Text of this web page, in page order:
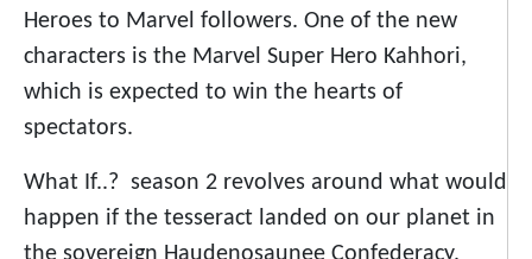
Heroes to Marvel followers. One of the new
characters is the Marvel Super Hero Kahhori,
which is expected to win the hearts of
spectators.
What If..? season 2 revolves around what would
happen if the tesseract landed on our planet in